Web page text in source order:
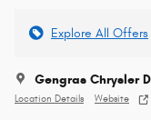
Explore All Offers
Gengras Chrysler
Location Details Website